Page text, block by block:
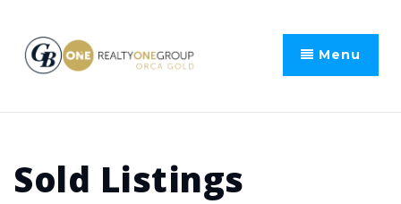
Menu
Sold Listings